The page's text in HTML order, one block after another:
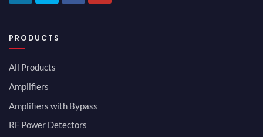
PRODUCTS
All Products
Amplifiers
Amplifiers with Bypass
RF Power Detectors